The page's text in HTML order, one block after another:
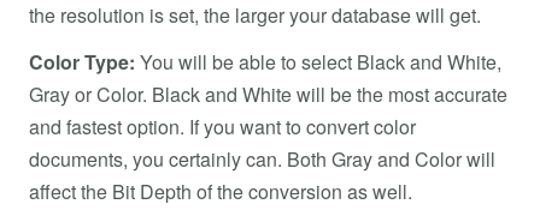
the resolution is set, the larger your database will get.
Color Type: You will be able to select Black and White,
Gray or Color. Black and White will be the most accurate
and fastest option. If you want to convert color
documents, you certainly can. Both Gray and Color will
affect the Bit Depth of the conversion as well.